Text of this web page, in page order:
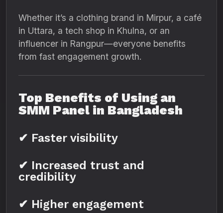
Whether it’s a clothing brand in Mirpur, a café
in Uttara, a tech shop in Khulna, or an
influencer in Rangpur—everyone benefits
from fast engagement growth.
Top Benefits of Using an
SMM Panel in Bangladesh
✔ Faster visibility
✔ Increased trust and
credibility
✔ Higher engagement